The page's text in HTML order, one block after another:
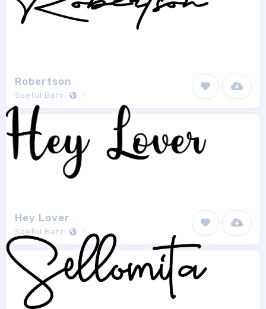
Robertson
Saeful Bahri 1
Hey Lover
Saeful Bahri 1